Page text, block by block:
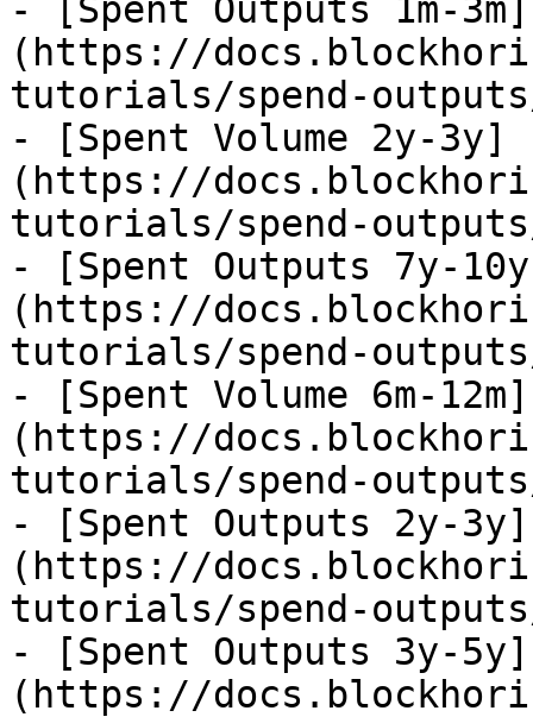
- [Spent Outputs 1m-3m]
(https://
tutorials/spend-
- [Spent Volume 2y-3y]
(https://
tutorials/spend-
- [Spent Outputs 7y-
(https://
tutorials/spend-
- [Spent Volume 6m-12m]
(https://
tutorials/spend-outputs/
- [Spent Outputs 2y-3y]
(https://
tutorials/spend-
- [Spent Outputs 3y-5y]
(https://